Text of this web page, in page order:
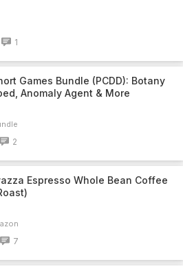
1
Games Bundle (PCDD): Botany
Anomaly Agent & More
2
Espresso Whole Bean Coffee
7